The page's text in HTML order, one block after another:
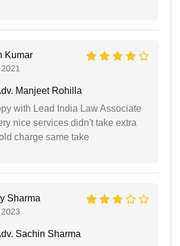
Kumar
Manjeet Rohilla
with Lead India Law Associate
nice services didn't take extra
charge same take
Sharma
Sachin Sharma